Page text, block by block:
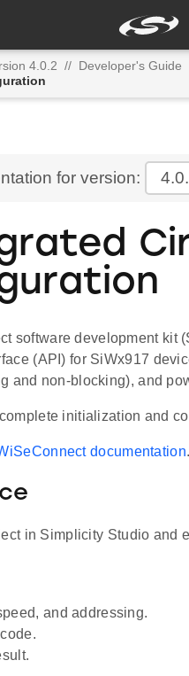
4.0.2 // Developer's Guide
for version:
software development kit
(API) for SiWx917
and non-blocking), and
initialization and
documentation
in Simplicity Studio and
and addressing.